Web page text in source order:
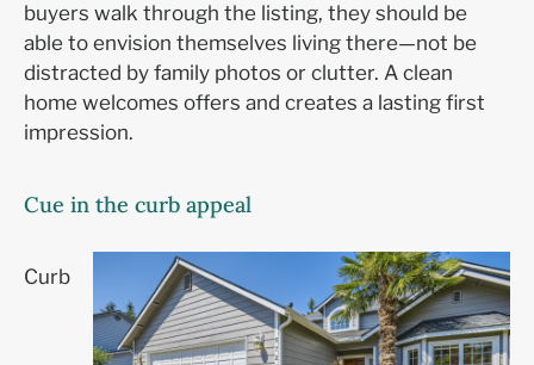
buyers walk through the listing, they should be
able to envision themselves living there—not be
distracted by family photos or clutter. A clean
home welcomes offers and creates a lasting first
impression.
Cue in the curb appeal
Curb